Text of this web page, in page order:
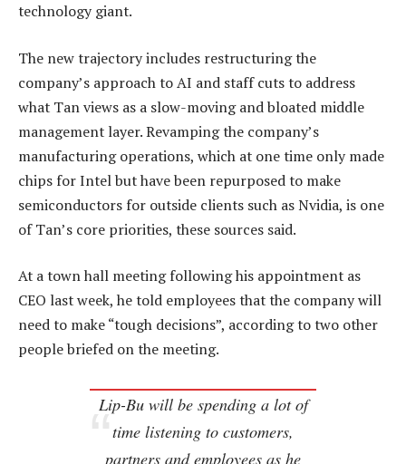
technology giant.
The new trajectory includes restructuring the
company’s approach to AI and staff cuts to address
what Tan views as a slow-moving and bloated middle
management layer. Revamping the company’s
manufacturing operations, which at one time only made
chips for Intel but have been repurposed to make
semiconductors for outside clients such as Nvidia, is one
of Tan’s core priorities, these sources said.
At a town hall meeting following his appointment as
CEO last week, he told employees that the company will
need to make “tough decisions”, according to two other
people briefed on the meeting.
Lip-Bu will be spending a lot of
time listening to customers,
partners and employees as he